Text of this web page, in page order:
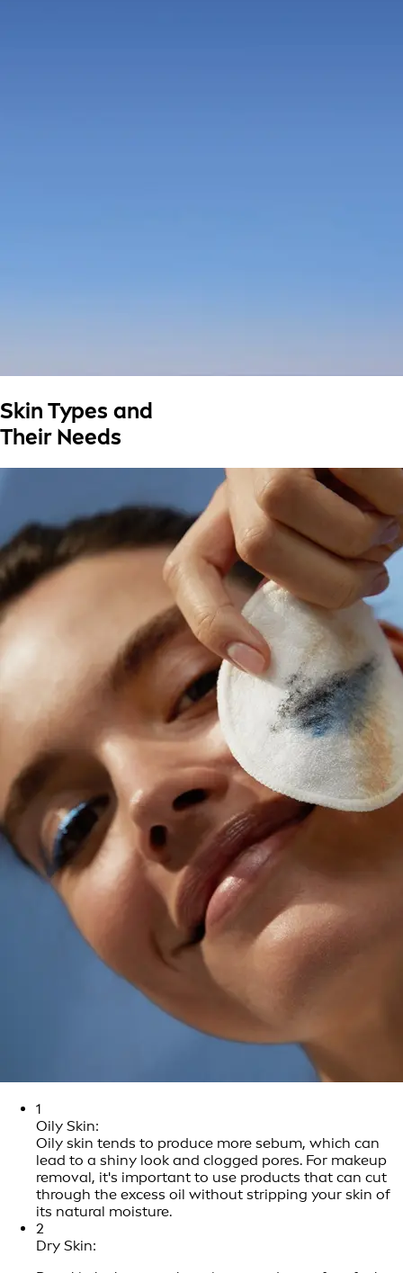
Skin Types and
Their Needs
1
Oily Skin:
Oily skin tends to produce more sebum, which can
lead to a shiny look and clogged pores. For makeup
removal, it's important to use products that can cut
through the excess oil without stripping your skin of
its natural moisture.
2
Dry Skin: